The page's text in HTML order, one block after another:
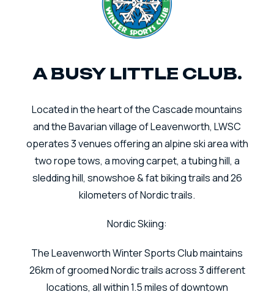
A BUSY LITTLE CLUB.
Located in the heart of the Cascade mountains
and the Bavarian village of Leavenworth, LWSC
operates 3 venues offering an alpine ski area with
two rope tows, a moving carpet, a tubing hill, a
sledding hill, snowshoe & fat biking trails and 26
kilometers of Nordic trails.
Nordic Skiing:
The Leavenworth Winter Sports Club maintains
26km of groomed Nordic trails across 3 different
locations, all within 1.5 miles of downtown